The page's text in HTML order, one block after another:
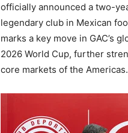
officially announced a two-
legendary club in Mexican
marks a key move in GAC’s
2026 World Cup, further
core markets of the Americas.